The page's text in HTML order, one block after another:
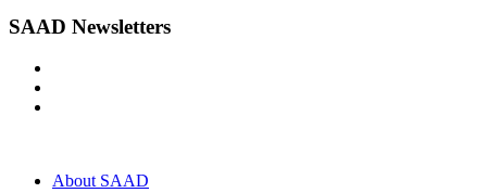
SAAD Newsletters
About SAAD